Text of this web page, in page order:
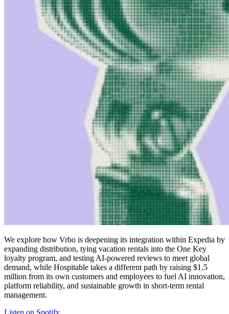
We explore how Vrbo is deepening its integration within Expedia by
expanding distribution, tying vacation rentals into the One Key
loyalty program, and testing AI-powered reviews to meet global
demand, while Hospitable takes a different path by raising $1.5
million from its own customers and employees to fuel AI innovation,
platform reliability, and sustainable growth in short-term rental
management.
Listen on Spotify